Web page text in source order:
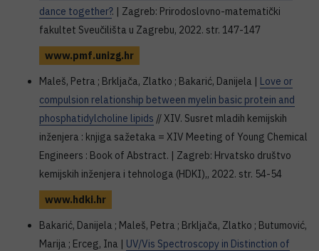
dance together?. | Zagreb: Prirodoslovno-matematički
fakultet Sveučilišta u Zagrebu, 2022. str. 147-147
www.pmf.unizg.hr
Maleš, Petra ; Brkljača, Zlatko ; Bakarić, Danijela | Love or
compulsion relationship between myelin basic protein and
phosphatidylcholine lipids // XIV. Susret mladih kemijskih
inženjera : knjiga sažetaka = XIV Meeting of Young Chemical
Engineers : Book of Abstract. | Zagreb: Hrvatsko društvo
kemijskih inženjera i tehnologa (HDKI),, 2022. str. 54-54
www.hdki.hr
Bakarić, Danijela ; Maleš, Petra ; Brkljača, Zlatko ; Butumović,
Marija ; Erceg, Ina | UV/Vis Spectroscopy in Distinction of